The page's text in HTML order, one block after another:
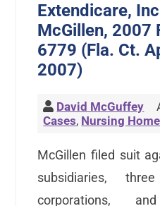
Extendicare,
McGillen, 2007
6779 (Fla. Ct.
2007)
David McGuffey
Cases, Nursing
McGillen filed suit
subsidiaries,
corporations,